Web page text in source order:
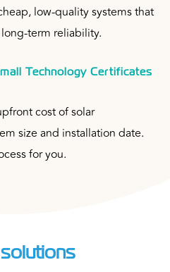
low-quality systems that
term reliability.
Technology Certificates
cost of solar
size and installation date.
for you.